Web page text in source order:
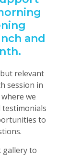
and
relevant
session in
we
testimonials
to
gallery to